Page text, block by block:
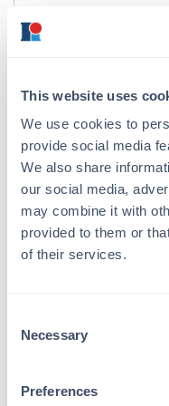
This website uses
We use cookies to
provide social media
We also share
our social media,
may combine it with
provided to them or
of their services.
Selection
Necessary
Preferences
Target Details
Gene Name:
CARD8 -View All
Reactivity:
Human
Immunogen:
corresponding to
Purity/Specificity: